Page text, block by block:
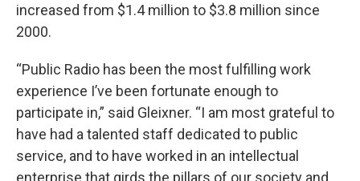
increased from $1.4 million to $3.8 million since
2000.
“Public Radio has been the most fulfilling work
experience I’ve been fortunate enough to
participate in,” said Gleixner. “I am most grateful to
have had a talented staff dedicated to public
service, and to have worked in an intellectual
enterprise that girds the pillars of our society and